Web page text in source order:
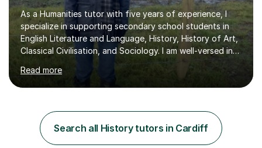
As a Humanities tutor with five years of experience, I
specialize in supporting secondary school students in
English Literature and Language, History, History of Art,
Classical Civilisation, and Sociology. I am well-versed in
the AQA, OCR, WJEC, and Edexcel exam boards, and I'm
prepared to adapt my teaching to any other
specifications as needed.In my tutoring sessions, I
help students achieve higher grades. For those
preparing for exams, I conduct results-focused classes
where we analyse mark schemes and past papers. This
Read more
Search all History tutors in Cardiff